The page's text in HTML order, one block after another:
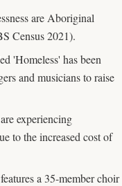
are Aboriginal
Census 2021).
'Homeless' has been
and musicians to raise
experiencing
to the increased cost of
a 35-member choir